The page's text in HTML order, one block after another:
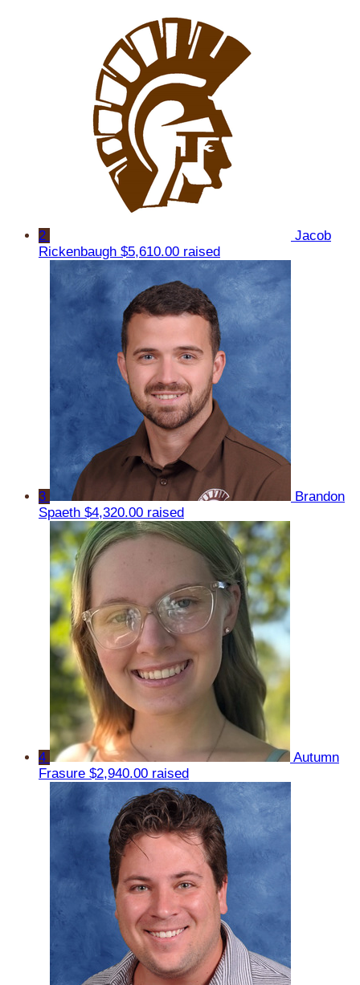
2
Jacob
Rickenbaugh $5,610.00 raised
3
Brandon
Spaeth $4,320.00 raised
4
Autumn
Frasure $2,940.00 raised